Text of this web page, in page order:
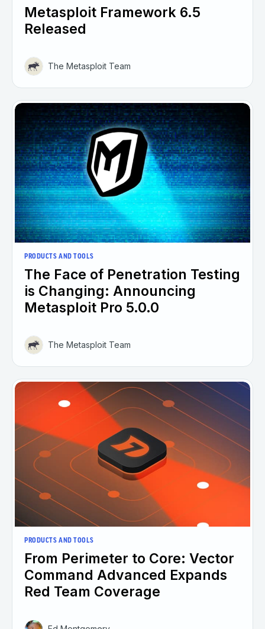
Metasploit Framework 6.5
Released
The Metasploit Team
PRODUCTS AND TOOLS
The Face of Penetration Testing
is Changing: Announcing
Metasploit Pro 5.0.0
The Metasploit Team
PRODUCTS AND TOOLS
From Perimeter to Core: Vector
Command Advanced Expands
Red Team Coverage